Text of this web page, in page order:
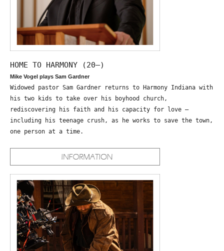
HOME TO HARMONY (20—)
Mike Vogel plays Sam Gardner
Widowed pastor Sam Gardner returns to Harmony Indiana with
his two kids to take over his boyhood church,
rediscovering his faith and his capacity for love –
including his teenage crush, as he works to save the town,
one person at a time.